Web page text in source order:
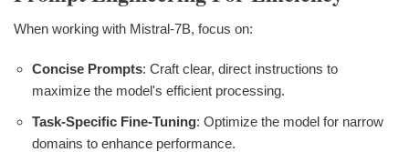
When working with Mistral-7B, focus on:
Concise Prompts: Craft clear, direct instructions to
maximize the model's efficient processing.
Task-Specific Fine-Tuning: Optimize the model for narrow
domains to enhance performance.